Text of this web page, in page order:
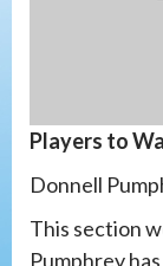
Players to
Donnell
This section
Pumphrey